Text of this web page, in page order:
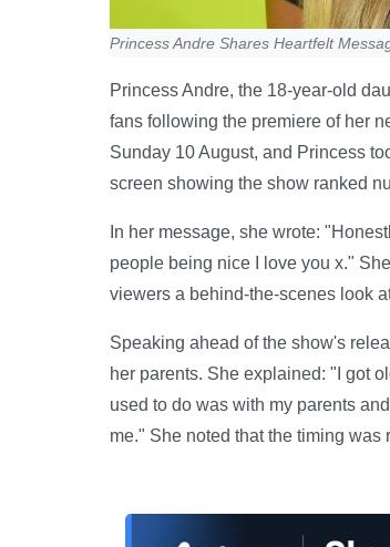
Princess Andre Shares Heartfelt
Princess Andre, the 18-year-old
fans following the premiere of her
Sunday 10 August, and Princess
screen showing the show ranked
In her message, she wrote:
people being nice I love you x."
viewers a behind-the-scenes look
Speaking ahead of the show's
her parents. She explained: "I got
used to do was with my parents
me." She noted that the timing